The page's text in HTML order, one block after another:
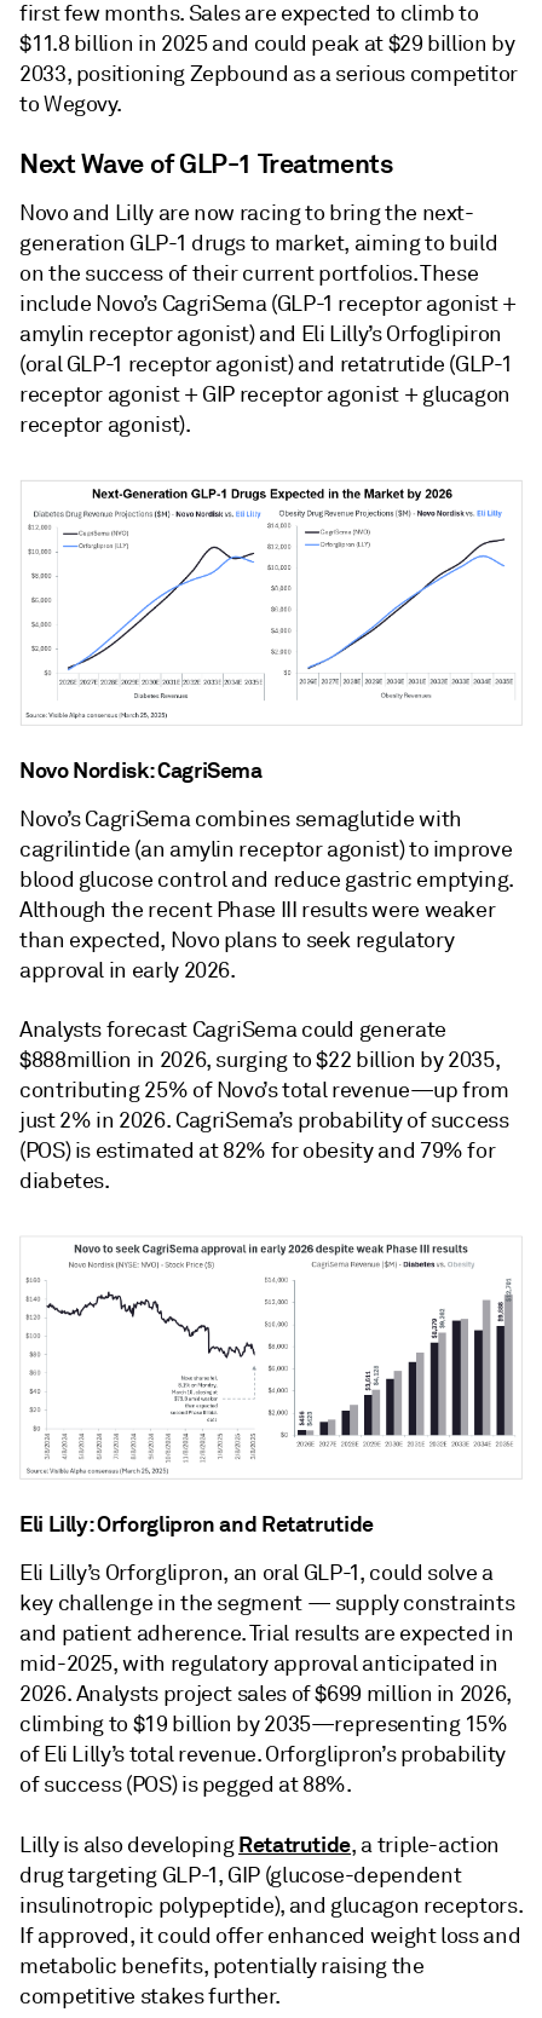
first few months. Sales are expected to climb to
$11.8 billion in 2025 and could peak at $29 billion by
2033, positioning Zepbound as a serious competitor
to Wegovy.
Next Wave of GLP-1 Treatments
Novo and Lilly are now racing to bring the next-
generation GLP-1 drugs to market, aiming to build
on the success of their current portfolios. These
include Novo’s CagriSema (GLP-1 receptor agonist +
amylin receptor agonist) and Eli Lilly’s Orfoglipiron
(oral GLP-1 receptor agonist) and retatrutide (GLP-1
receptor agonist + GIP receptor agonist + glucagon
receptor agonist).
Novo Nordisk: CagriSema
Novo’s CagriSema combines semaglutide with
cagrilintide (an amylin receptor agonist) to improve
blood glucose control and reduce gastric emptying.
Although the recent Phase III results were weaker
than expected, Novo plans to seek regulatory
approval in early 2026.
Analysts forecast CagriSema could generate
$888million in 2026, surging to $22 billion by 2035,
contributing 25% of Novo’s total revenue—up from
just 2% in 2026. CagriSema’s probability of success
(POS) is estimated at 82% for obesity and 79% for
diabetes.
Eli Lilly: Orforglipron and Retatrutide
Eli Lilly’s Orforglipron, an oral GLP-1, could solve a
key challenge in the segment — supply constraints
and patient adherence. Trial results are expected in
mid-2025, with regulatory approval anticipated in
2026. Analysts project sales of $699 million in 2026,
climbing to $19 billion by 2035—representing 15%
of Eli Lilly’s total revenue. Orforglipron’s probability
of success (POS) is pegged at 88%.
Lilly is also developingRetatrutide, a triple-action
drug targeting GLP-1, GIP (glucose-dependent
insulinotropic polypeptide), and glucagon receptors.
If approved, it could offer enhanced weight loss and
metabolic benefits, potentially raising the
competitive stakes further.